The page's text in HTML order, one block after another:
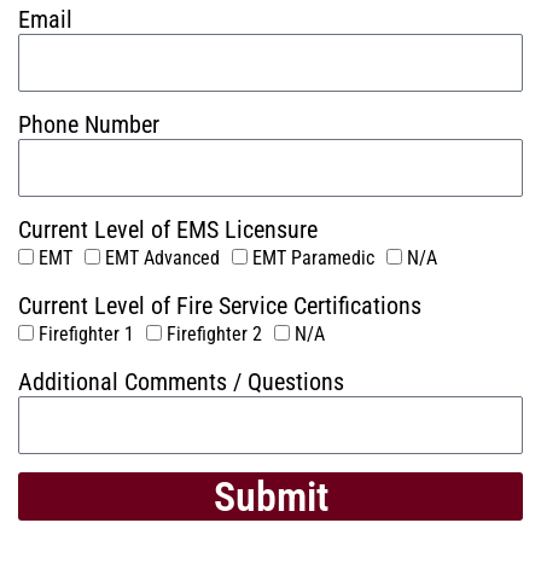
Email
Phone Number
Current Level of EMS Licensure
EMT EMT Advanced EMT Paramedic N/A
Current Level of Fire Service Certifications
Firefighter 1 Firefighter 2 N/A
Additional Comments / Questions
Submit